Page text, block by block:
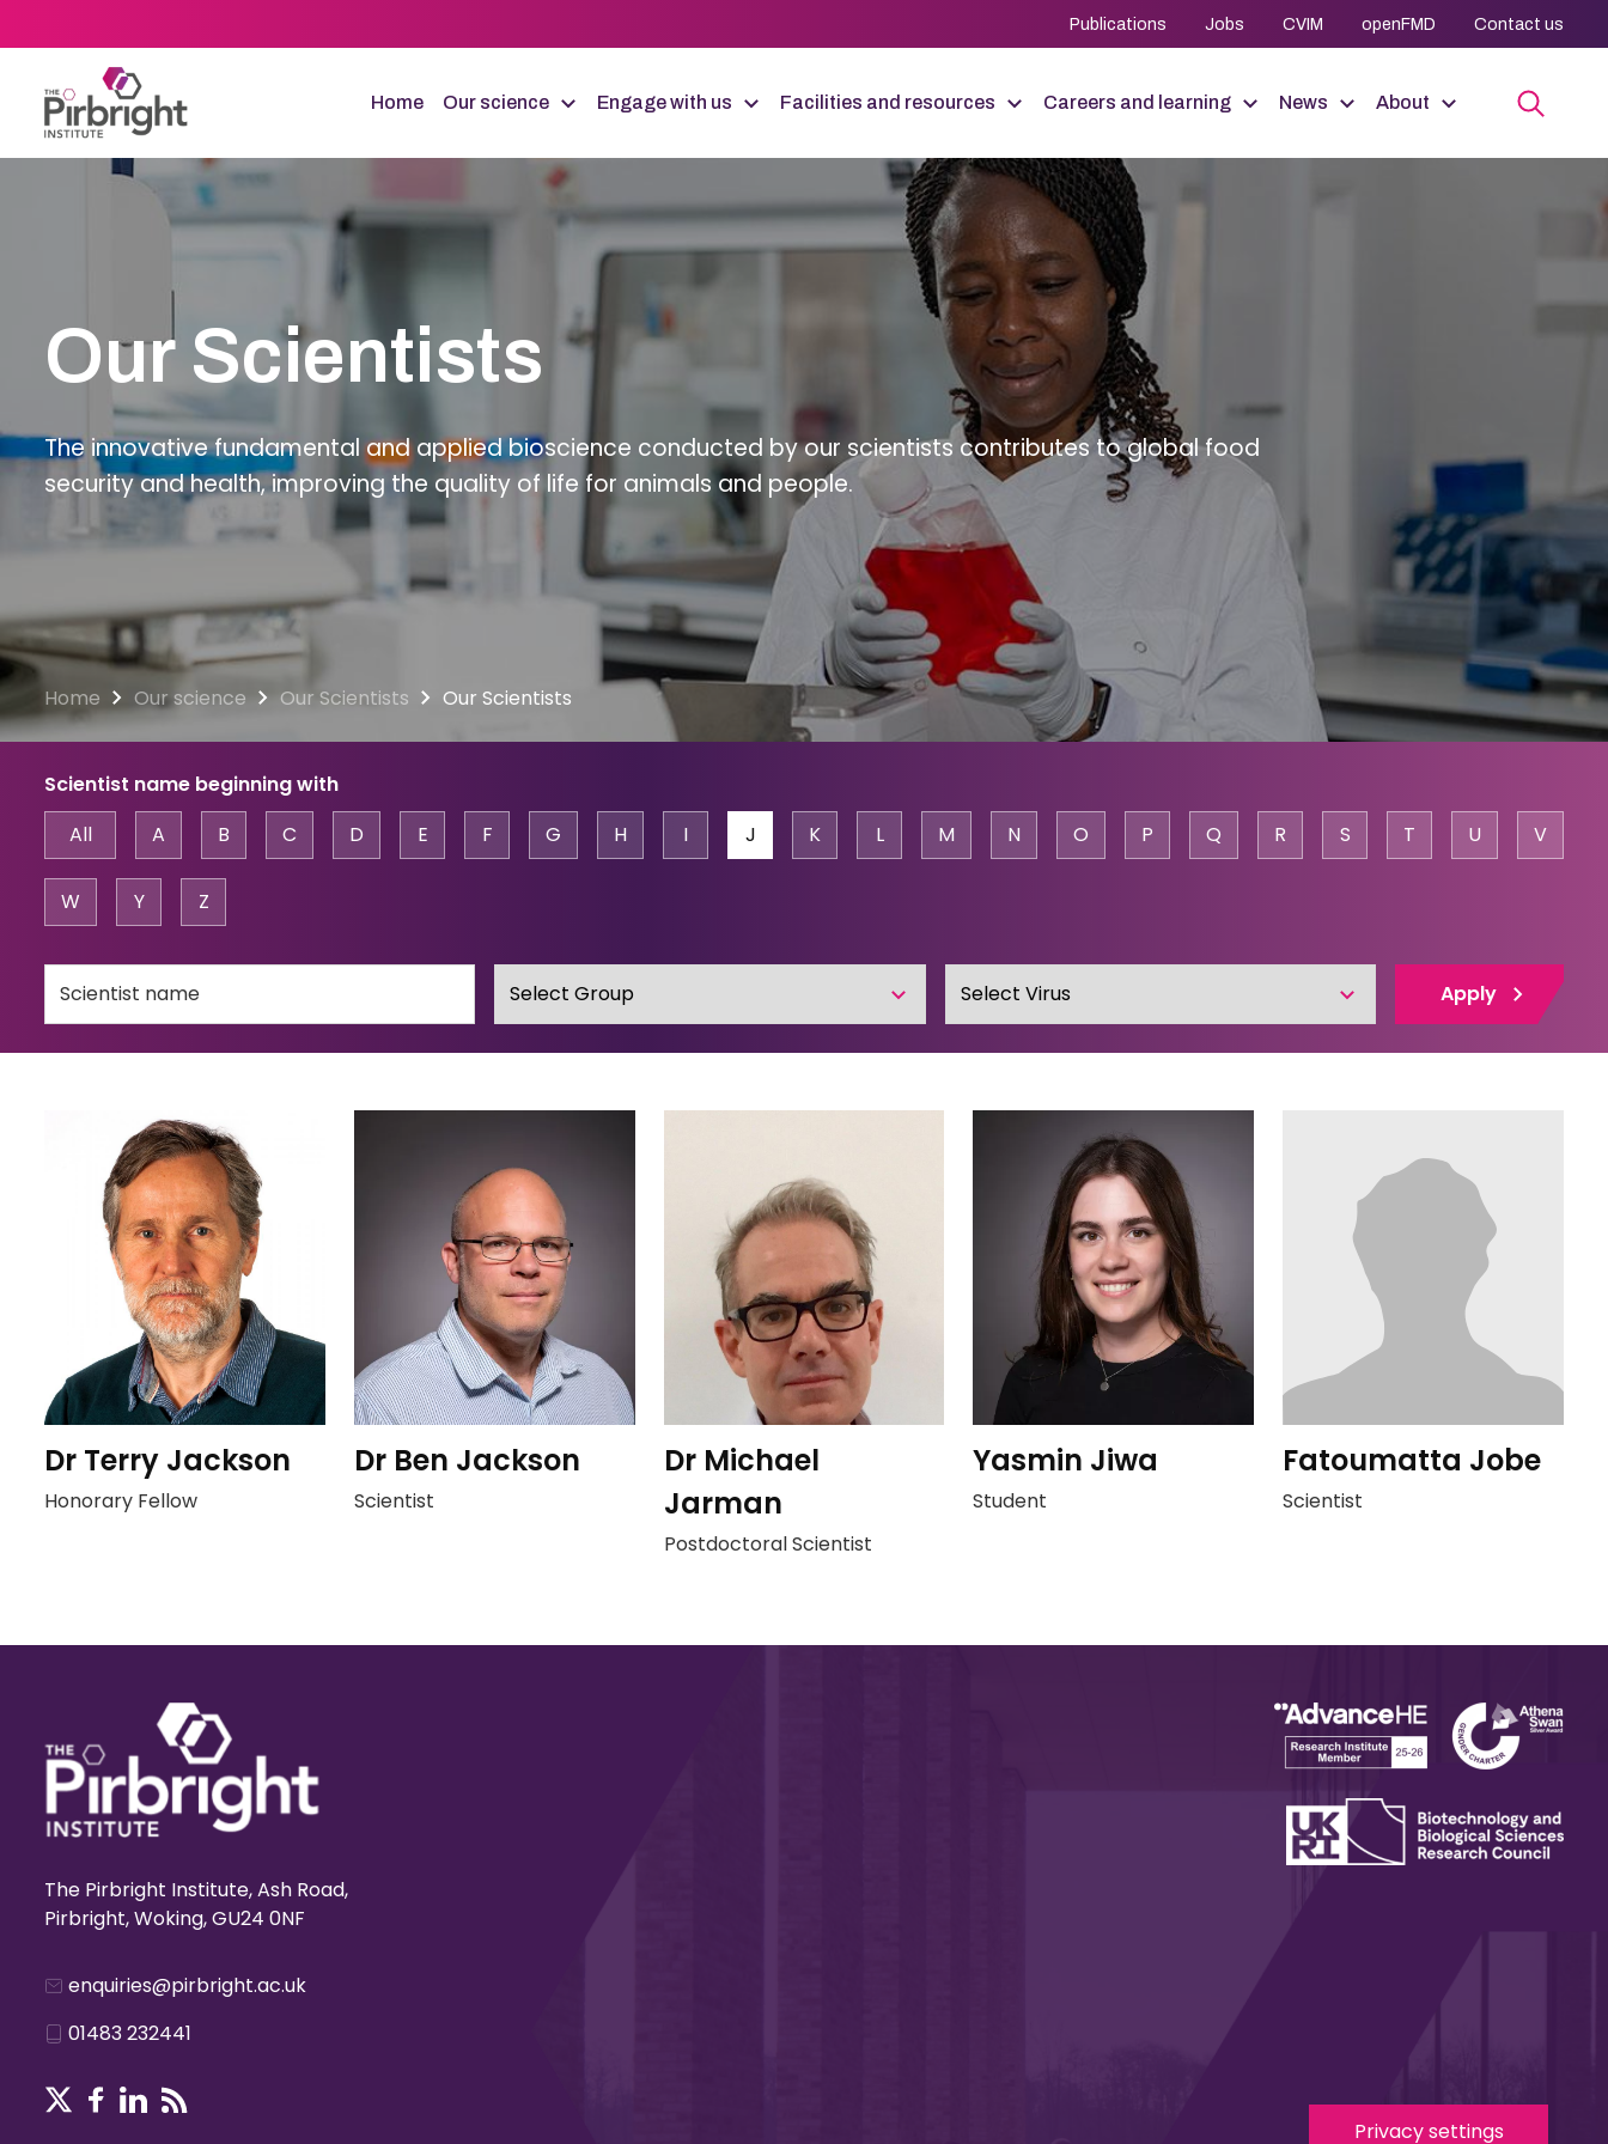
to
content
Publications Jobs CVIM openFMD Contact us
Home Our science Engage with us Facilities and resources Careers and learning News About
Our Scientists
The innovative fundamental and applied bioscience conducted by our scientists contributes to global food
security and health, improving the quality of life for animals and people.
Home Our science Our Scientists Our Scientists
Scientist name beginning with
All
A B C D E F G H I J K L M N O P Q R S T U V
W Y Z
Apply
Dr Terry Jackson
Honorary Fellow
Dr Ben Jackson
Scientist
Dr Michael
Jarman
Postdoctoral Scientist
Yasmin Jiwa
Student
Fatoumatta Jobe
Scientist
The Pirbright Institute, Ash Road,
Pirbright, Woking, GU24 0NF
enquiries@pirbright.ac.uk
01483 232441
Privacy settings